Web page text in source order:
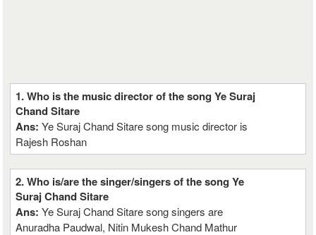
1. Who is the music director of the song Ye Suraj
Chand Sitare
Ans:Ye Suraj Chand Sitare song music director is
Rajesh Roshan
2. Who is/are the singer/singers of the song Ye
Suraj Chand Sitare
Ans:Ye Suraj Chand Sitare song singers are
Anuradha Paudwal, Nitin Mukesh Chand Mathur